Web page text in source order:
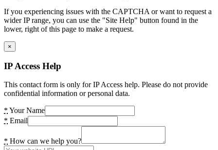
If you experiencing issues with the CAPTCHA or want to request a
wider IP range, you can use the "Site Help" button found in the
lower, right of this page to make a request.
×
IP Access Help
This contact form is only for IP Access help. Please do not provide
confidential information or personal data.
* Your Name
* Email
* How can we help you?